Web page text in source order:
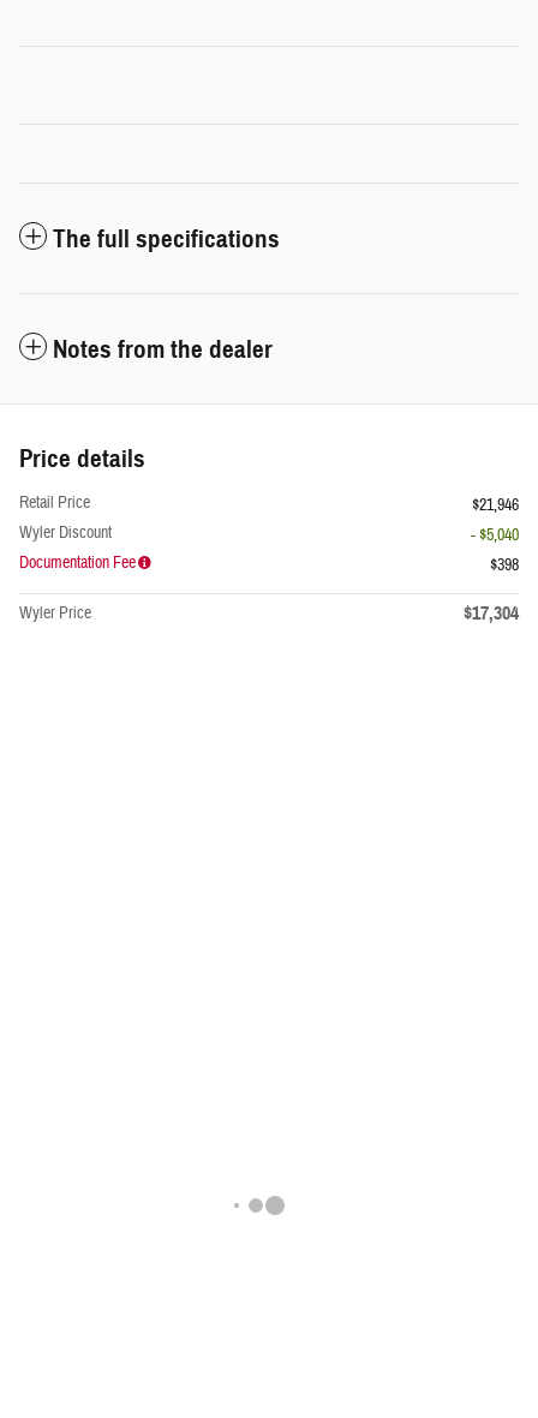
The full specifications
Notes from the dealer
Price details
Retail Price
$21,946
Wyler Discount
- $5,040
Documentation Fee
$398
Wyler Price $17,304